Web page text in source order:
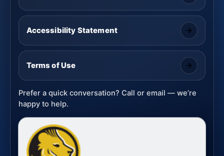
Accessibility Statement
Terms of Use
Prefer a quick conversation? Call or email — we’re
happy to help.